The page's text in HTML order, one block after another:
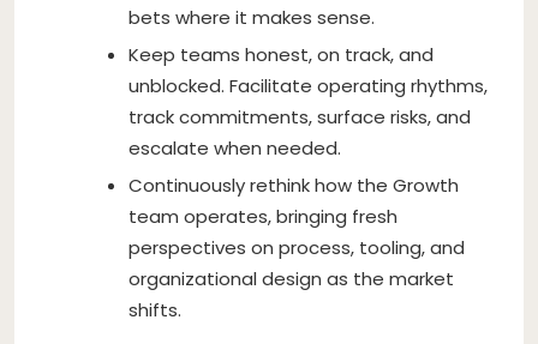
bets where it makes sense.
Keep teams honest, on track, and
unblocked. Facilitate operating rhythms,
track commitments, surface risks, and
escalate when needed.
Continuously rethink how the Growth
team operates, bringing fresh
perspectives on process, tooling, and
organizational design as the market
shifts.